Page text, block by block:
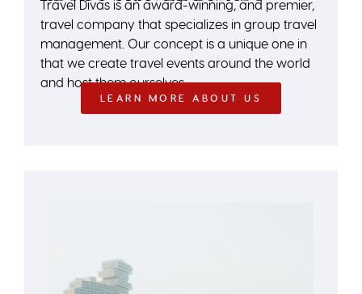
Travel Divas is an award-winning, and premier,
travel company that specializes in group travel
management. Our concept is a unique one in
that we create travel events around the world
and host them ourselves.
LEARN MORE ABOUT US